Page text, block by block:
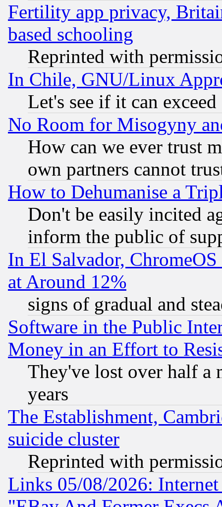
Fertility app privacy,
based schooling
Reprinted with
In Chile, GNU/Linux
Let's see if it can
No Room for Misogyny
How can we ever trust
own partners cannot
How to Dehumanise a
Don't be easily incited
inform the public of
In El Salvador,
at Around 12%
signs of gradual and
Software in the Public
Money in an Effort to
They've lost over half a
years
The Establishment,
suicide cluster
Reprinted with
Links 05/08/2026: